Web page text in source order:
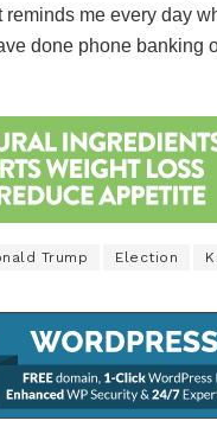
me every day
done phone
Trump Election